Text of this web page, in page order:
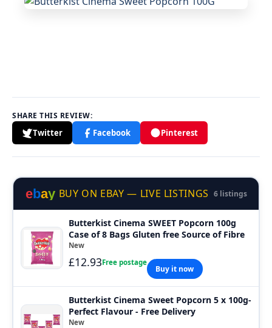
SHARE THIS REVIEW:
Twitter Facebook Pinterest
ebay BUY ON EBAY — LIVE LISTINGS 6 listings
Butterkist Cinema SWEET Popcorn 100g
Case of 8 Bags Gluten free Source of Fibre
New
£12.93Free postage
Buy it now
Butterkist Cinema Sweet Popcorn 5 x 100g-
Perfect Flavour - Free Delivery
New